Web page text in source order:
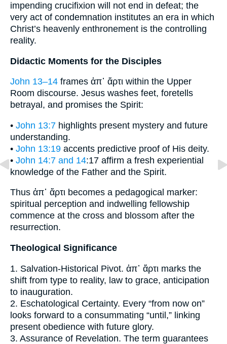
impending crucifixion will not end in defeat; the
very act of condemnation institutes an era in which
Christ’s heavenly enthronement is the controlling
reality.
Didactic Moments for the Disciples
John 13–14 frames ἀπ᾽ ἄρτι within the Upper
Room discourse. Jesus washes feet, foretells
betrayal, and promises the Spirit:
• John 13:7 highlights present mystery and future
understanding.
• John 13:19 accents predictive proof of His deity.
• John 14:7 and 14:17 affirm a fresh experiential
knowledge of the Father and the Spirit.
Thus ἀπ᾽ ἄρτι becomes a pedagogical marker:
spiritual perception and indwelling fellowship
commence at the cross and blossom after the
resurrection.
Theological Significance
1. Salvation-Historical Pivot. ἀπ᾽ ἄρτι marks the
shift from type to reality, law to grace, anticipation
to inauguration.
2. Eschatological Certainty. Every “from now on”
looks forward to a consummating “until,” linking
present obedience with future glory.
3. Assurance of Revelation. The term guarantees